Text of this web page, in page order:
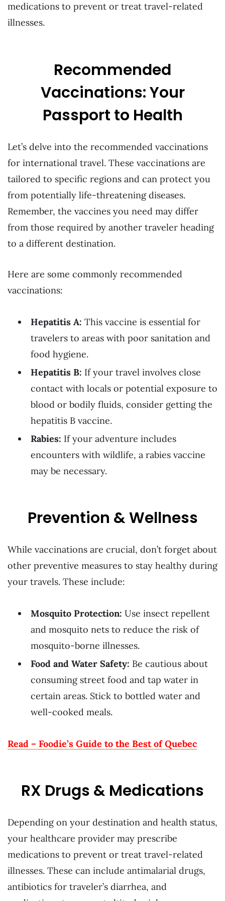
medications to prevent or treat travel-related
illnesses.
Recommended
Vaccinations: Your
Passport to Health
Let’s delve into the recommended vaccinations
for international travel. These vaccinations are
tailored to specific regions and can protect you
from potentially life-threatening diseases.
Remember, the vaccines you need may differ
from those required by another traveler heading
to a different destination.
Here are some commonly recommended
vaccinations:
Hepatitis A: This vaccine is essential for
travelers to areas with poor sanitation and
food hygiene.
Hepatitis B: If your travel involves close
contact with locals or potential exposure to
blood or bodily fluids, consider getting the
hepatitis B vaccine.
Rabies: If your adventure includes
encounters with wildlife, a rabies vaccine
may be necessary.
Prevention & Wellness
While vaccinations are crucial, don’t forget about
other preventive measures to stay healthy during
your travels. These include:
Mosquito Protection: Use insect repellent
and mosquito nets to reduce the risk of
mosquito-borne illnesses.
Food and Water Safety: Be cautious about
consuming street food and tap water in
certain areas. Stick to bottled water and
well-cooked meals.
Read – Foodie’s Guide to the Best of Quebec
RX Drugs & Medications
Depending on your destination and health status,
your healthcare provider may prescribe
medications to prevent or treat travel-related
illnesses. These can include antimalarial drugs,
antibiotics for traveler’s diarrhea, and